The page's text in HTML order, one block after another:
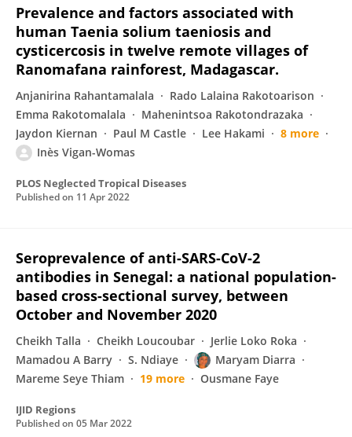
Prevalence and factors associated with
human Taenia solium taeniosis and
cysticercosis in twelve remote villages of
Ranomafana rainforest, Madagascar.
Anjanirina Rahantamalala
Rado Lalaina Rakotoarison
Emma Rakotomalala
Mahenintsoa Rakotondrazaka
Jaydon Kiernan
Paul M Castle Lee Hakami
8 more
Inès Vigan-Womas
PLOS Neglected Tropical Diseases
Published on 11 Apr 2022
Seroprevalence of anti-SARS-CoV-2
antibodies in Senegal: a national population-
based cross-sectional survey, between
October and November 2020
Cheikh Talla Cheikh Loucoubar
Jerlie Loko Roka
Mamadou A Barry
S. Ndiaye
Maryam Diarra
Mareme Seye Thiam
19 more Ousmane Faye
IJID Regions
Published on 05 Mar 2022